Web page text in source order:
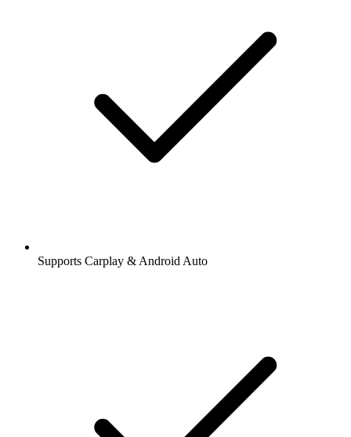
Supports Carplay & Android Auto